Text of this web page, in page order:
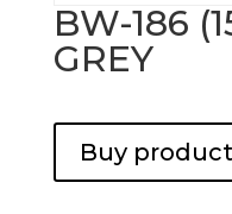
BW-186
GREY
Buy product